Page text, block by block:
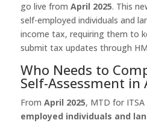
go live fromApril 2025. This
self-employed individuals and
income tax, requiring them to
submit tax updates through
Who Needs to
Self-Assessment in
FromApril 2025, MTD for
employed individuals and